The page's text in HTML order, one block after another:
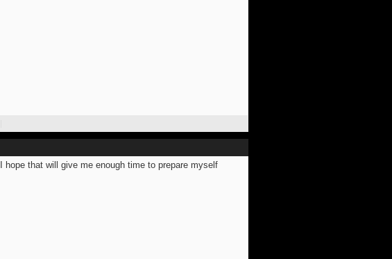
hope that will give me enough time to prepare myself